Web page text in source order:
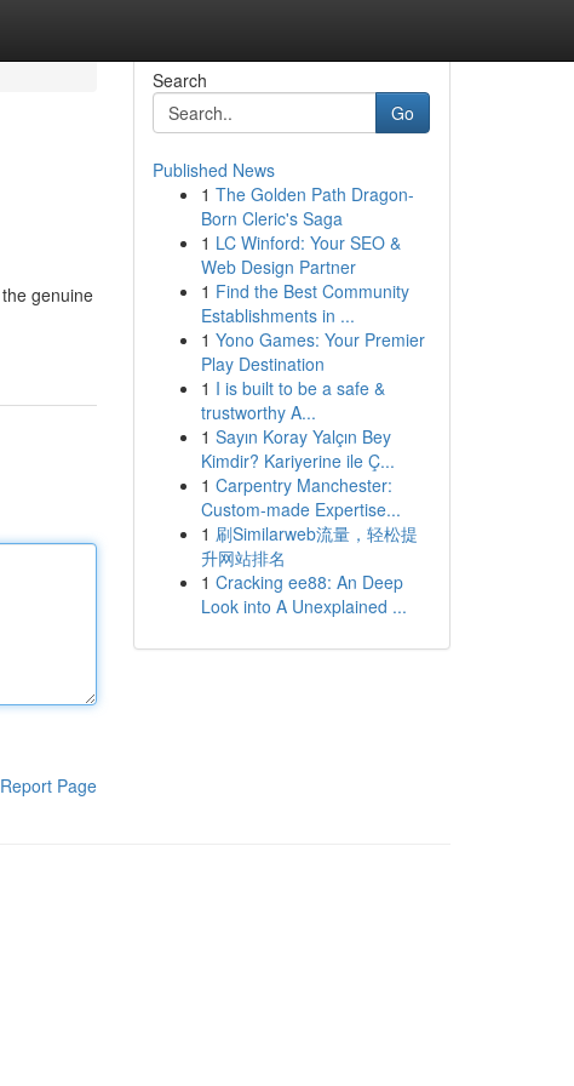
genuine
Report Page
Search
Go
Published News
1 The Golden Path Dragon-
Born Cleric's Saga
1 LC Winford: Your SEO &
Web Design Partner
1 Find the Best Community
Establishments in ...
1 Yono Games: Your Premier
Play Destination
1 I is built to be a safe &
trustworthy A...
1 Sayın Koray Yalçın Bey
Kimdir? Kariyerine ile Ç...
1 Carpentry Manchester:
Custom-made Expertise...
1 刷Similarweb流量，轻松提
升网站排名
1 Cracking ee88: An Deep
Look into A Unexplained ...